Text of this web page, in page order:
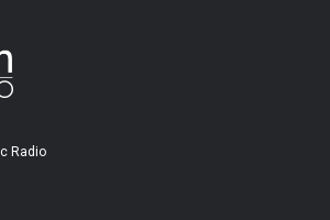
Radio